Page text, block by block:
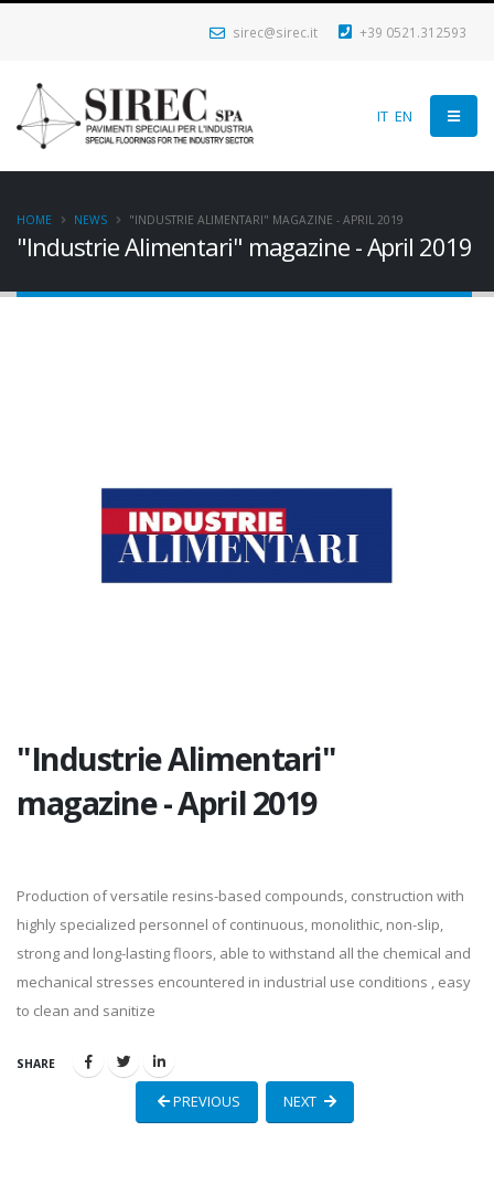
sirec@sirec.it +39 0521.312593
IT EN
"Industrie Alimentari" magazine - April 2019
HOME NEWS "INDUSTRIE ALIMENTARI" MAGAZINE - APRIL 2019
"Industrie Alimentari"
magazine - April 2019
Production of versatile resins-based compounds, construction with
highly specialized personnel of continuous, monolithic, non-slip,
strong and long-lasting floors, able to withstand all the chemical and
mechanical stresses encountered in industrial use conditions , easy
to clean and sanitize
SHARE
PREVIOUS NEXT